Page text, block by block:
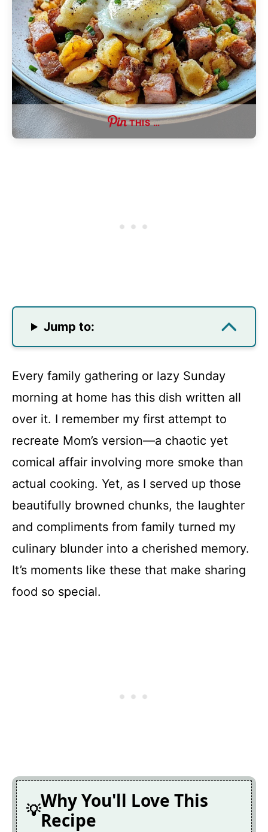
THIS …
Jump to:
Every family gathering or lazy Sunday
morning at home has this dish written all
over it. I remember my first attempt to
recreate Mom’s version—a chaotic yet
comical affair involving more smoke than
actual cooking. Yet, as I served up those
beautifully browned chunks, the laughter
and compliments from family turned my
culinary blunder into a cherished memory.
It’s moments like these that make sharing
food so special.
Why You'll Love This
Recipe